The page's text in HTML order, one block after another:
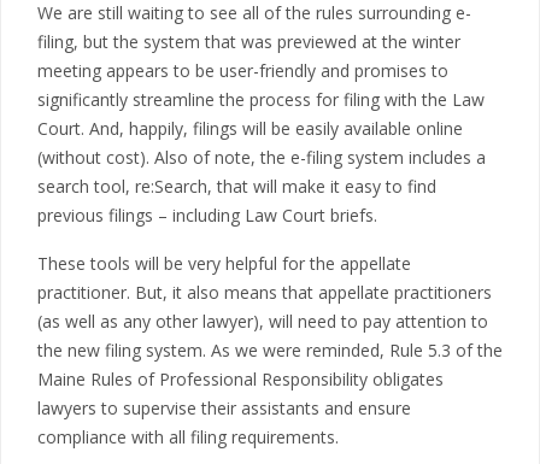
We are still waiting to see all of the rules surrounding e-
filing, but the system that was previewed at the winter
meeting appears to be user-friendly and promises to
significantly streamline the process for filing with the Law
Court. And, happily, filings will be easily available online
(without cost). Also of note, the e-filing system includes a
search tool, re:Search, that will make it easy to find
previous filings – including Law Court briefs.
These tools will be very helpful for the appellate
practitioner. But, it also means that appellate practitioners
(as well as any other lawyer), will need to pay attention to
the new filing system. As we were reminded, Rule 5.3 of the
Maine Rules of Professional Responsibility obligates
lawyers to supervise their assistants and ensure
compliance with all filing requirements.